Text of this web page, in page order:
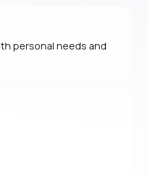
personal needs and